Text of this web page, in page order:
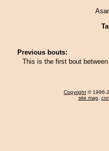
Previous bouts:
This is the first bout
Copyright © 1996-
site map,